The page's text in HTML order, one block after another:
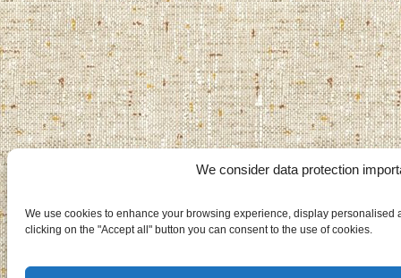
We consider data protection
We use cookies to enhance your browsing experience, display personalised
clicking on the "Accept all" button you can consent to the use of cookies.